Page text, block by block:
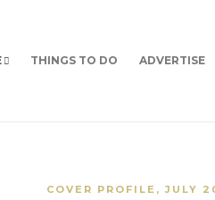
THINGS TO DO ADVERTISE
COVER PROFILE ,JULY